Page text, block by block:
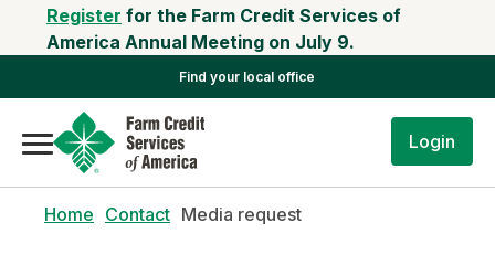
Register for the Farm Credit Services of
America Annual Meeting on July 9.
Find your local office
Login
Home Contact Media request